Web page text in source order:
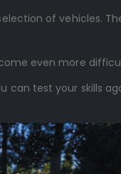
of vehicles.
even more
can test your skills